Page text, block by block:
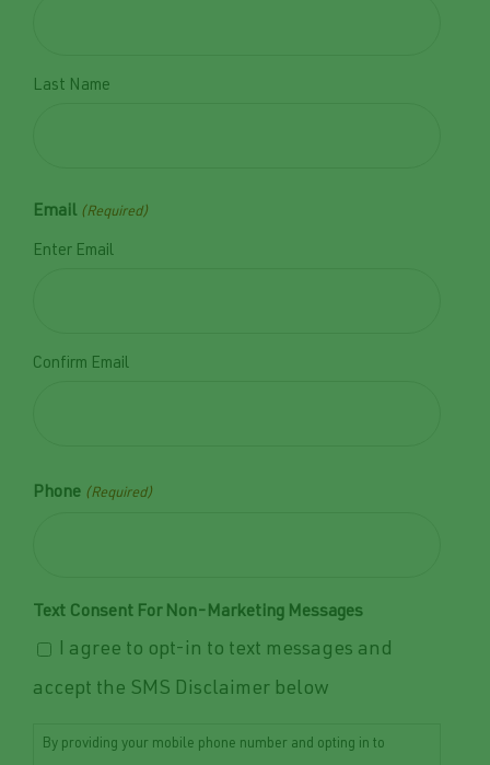
Last Name
Email (Required)
Enter Email
Confirm Email
Phone (Required)
Text Consent For Non-Marketing Messages
I agree to opt-in to text messages and
accept the SMS Disclaimer below
By providing your mobile phone number and opting in to